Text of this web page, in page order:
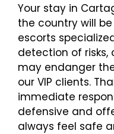
Your stay in
the country will
escorts
detection of
may endanger
our VIP clients.
immediate
defensive and
always feel safe